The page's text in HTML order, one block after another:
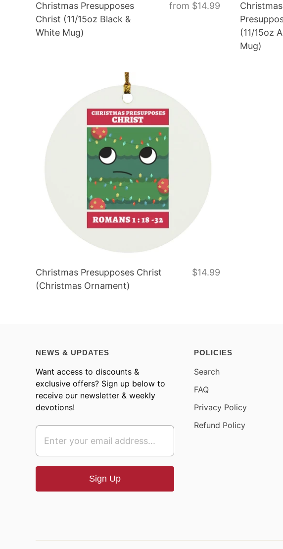
Christmas Presupposes
Christ (11/15oz Black &
White Mug)
from $14.99
Christmas
(11/15oz
Mug)
Christmas Presupposes Christ
(Christmas Ornament)
$14.99
NEWS & UPDATES
Want access to discounts &
exclusive offers? Sign up below to
receive our newsletter & weekly
devotions!
POLICIES
Search
FAQ
Privacy Policy
Refund Policy